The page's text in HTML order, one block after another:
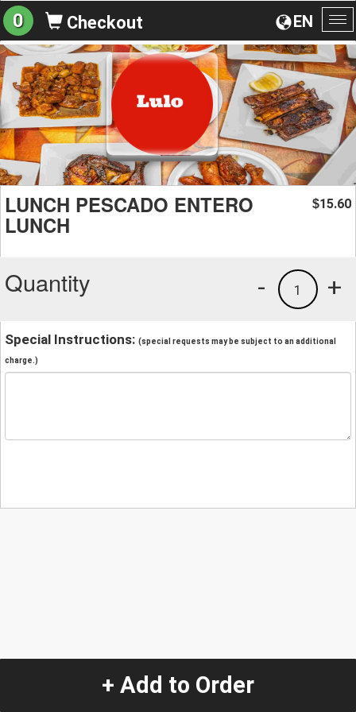
EN
0 Checkout
LUNCH PESCADO ENTERO
LUNCH
$15.60
Quantity +
1
-
Special Instructions: (special requests may be subject to an additional
charge.)
+ Add to Order